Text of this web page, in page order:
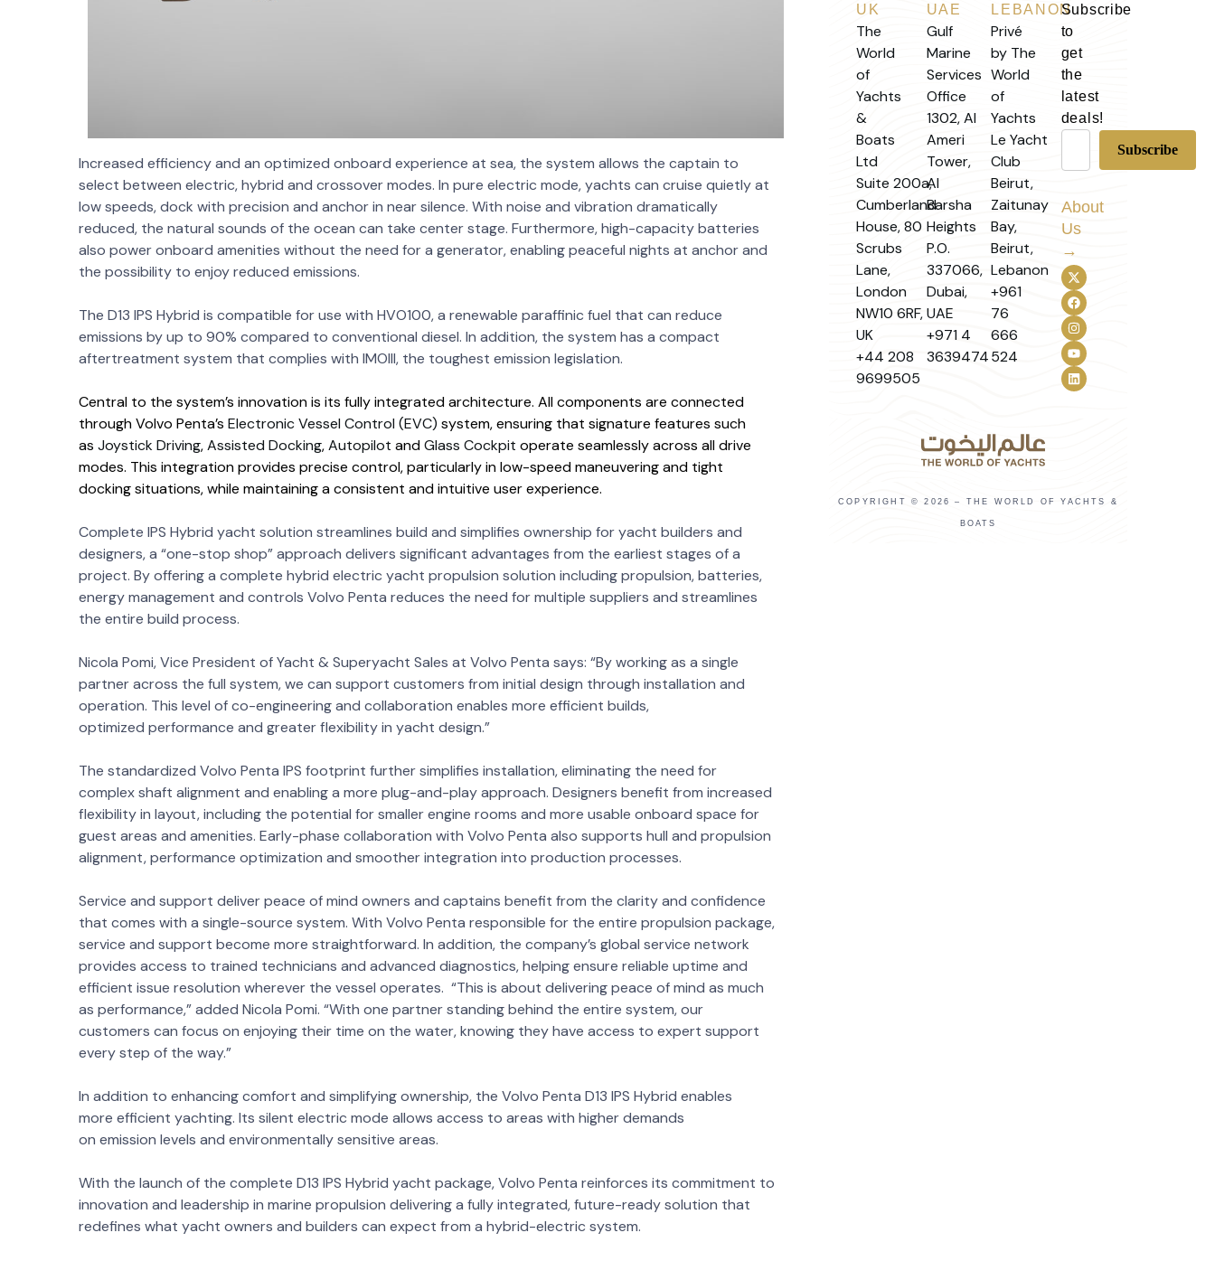
Increased efficiency and an optimized onboard experience at sea, the system allows the captain to
select between electric, hybrid and crossover modes. In pure electric mode, yachts can cruise quietly at
low speeds, dock with precision and anchor in near silence. With noise and vibration dramatically
reduced, the natural sounds of the ocean can take center stage. Furthermore, high-capacity batteries
also power onboard amenities without the need for a generator, enabling peaceful nights at anchor and
the possibility to enjoy reduced emissions.
The D13 IPS Hybrid is compatible for use with HVO100, a renewable paraffinic fuel that can reduce
emissions by up to 90% compared to conventional diesel. In addition, the system has a compact
aftertreatment system that complies with IMOIII, the toughest emission legislation.
Central to the system’s innovation is its fully integrated architecture. All components are connected
through Volvo Penta’s Electronic Vessel Control (EVC) system, ensuring that signature features such
as Joystick Driving,Assisted Docking,Autopilot andGlass Cockpit operate seamlessly across all drive
modes. This integration provides precise control, particularly in low-speed maneuvering and tight
docking situations, while maintaining a consistent and intuitive user experience.
Complete IPS Hybrid yacht solution streamlines build and simplifies ownership for yacht builders and
designers, a “one-stop shop” approach delivers significant advantages from the earliest stages of a
project. By offering a complete hybrid electric yacht propulsion solution including propulsion, batteries,
energy management and controls Volvo Penta reduces the need for multiple suppliers and streamlines
the entire build process.
Nicola Pomi, Vice President of Yacht & Superyacht Sales at Volvo Penta says: “By working as a single
partner across the full system, we can support customers from initial design through installation and
operation. This level of co-engineering and collaboration enables more efficient builds,
optimized performance and greater flexibility in yacht design.”
The standardized Volvo Penta IPS footprint further simplifies installation, eliminating the need for
complex shaft alignment and enabling a more plug-and-play approach. Designers benefit from increased
flexibility in layout, including the potential for smaller engine rooms and more usable onboard space for
guest areas and amenities. Early-phase collaboration with Volvo Penta also supports hull and propulsion
alignment, performance optimization and smoother integration into production processes.
Service and support deliver peace of mind owners and captains benefit from the clarity and confidence
that comes with a single-source system. With Volvo Penta responsible for the entire propulsion package,
service and support become more straightforward. In addition, the company’s global service network
provides access to trained technicians and advanced diagnostics, helping ensure reliable uptime and
efficient issue resolution wherever the vessel operates. “This is about delivering peace of mind as much
as performance,” added Nicola Pomi. “With one partner standing behind the entire system, our
customers can focus on enjoying their time on the water, knowing they have access to expert support
every step of the way.”
In addition to enhancing comfort and simplifying ownership, the Volvo Penta D13 IPS Hybrid enables
more efficient yachting. Its silent electric mode allows access to areas with higher demands
on emission levels and environmentally sensitive areas.
With the launch of the complete D13 IPS Hybrid yacht package, Volvo Penta reinforces its commitment to
innovation and leadership in marine propulsion delivering a fully integrated, future-ready solution that
redefines what yacht owners and builders can expect from a hybrid-electric system.
UK
The
World
of
Yachts
&
Boats
Ltd
Suite 200a,
Cumberland
House, 80
Scrubs
Lane,
London
NW10 6RF,
UK
+44 208
9699505
UAE
Gulf
Marine
Services
Office
1302, Al
Ameri
Tower,
Al
Barsha
Heights
P.O.
337066,
Dubai,
UAE
+971 4
3639474
LEBANON
Privé
by The
World
of
Yachts
Le Yacht
Club
Beirut,
Zaitunay
Bay,
Beirut,
Lebanon
+961
76
666
524
Subscribe
to
get
the
latest
deals!
About
Us
→
COPYRIGHT © 2026 – THE WORLD OF YACHTS &
BOATS